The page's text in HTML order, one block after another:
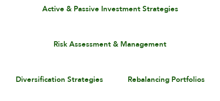
Active & Passive Investment Strategies
Risk Assessment & Management
Diversification Strategies Rebalancing Portfolios